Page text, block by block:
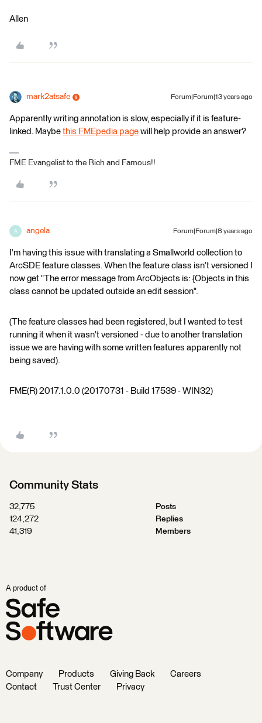
Allen
mark2atsafe Forum|Forum|13 years ago
Apparently writing annotation is slow, especially if it is feature-
linked. Maybe this FMEpedia page will help provide an answer?
FME Evangelist to the Rich and Famous!!
A angela Forum|Forum|8 years ago
I'm having this issue with translating a Smallworld collection to
ArcSDE feature classes. When the feature class isn't versioned I
now get "The error message from ArcObjects is: {Objects in this
class cannot be updated outside an edit session".
(The feature classes had been registered, but I wanted to test
running it when it wasn't versioned - due to another translation
issue we are having with some written features apparently not
being saved).
FME(R) 2017.1.0.0 (20170731 - Build 17539 - WIN32)
Community Stats
32,775
Posts
124,272
Replies
41,319
Members
A product of
Company Products Giving Back
Careers
Contact
Trust Center Privacy